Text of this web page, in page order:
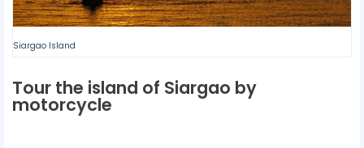
Siargao Island
Tour the island of Siargao by
motorcycle